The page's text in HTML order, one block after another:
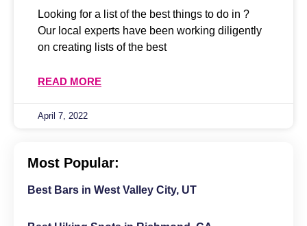
Looking for a list of the best things to do in ?
Our local experts have been working diligently
on creating lists of the best
READ MORE
April 7, 2022
Most Popular:
Best Bars in West Valley City, UT